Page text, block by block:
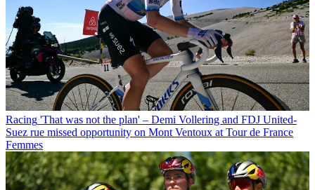
Racing 'That was not the plan' – Demi Vollering and FDJ United-
Suez rue missed opportunity on Mont Ventoux at Tour de France
Femmes